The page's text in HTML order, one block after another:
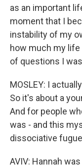
as an important
moment that I
instability of my
how much my
of questions I
MOSLEY: I
So it's about a
And for people
was - and this
dissociative
AVIV: Hannah